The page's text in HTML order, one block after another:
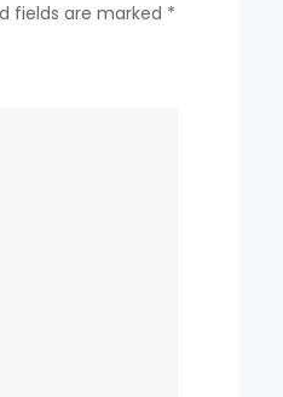
fields are marked *